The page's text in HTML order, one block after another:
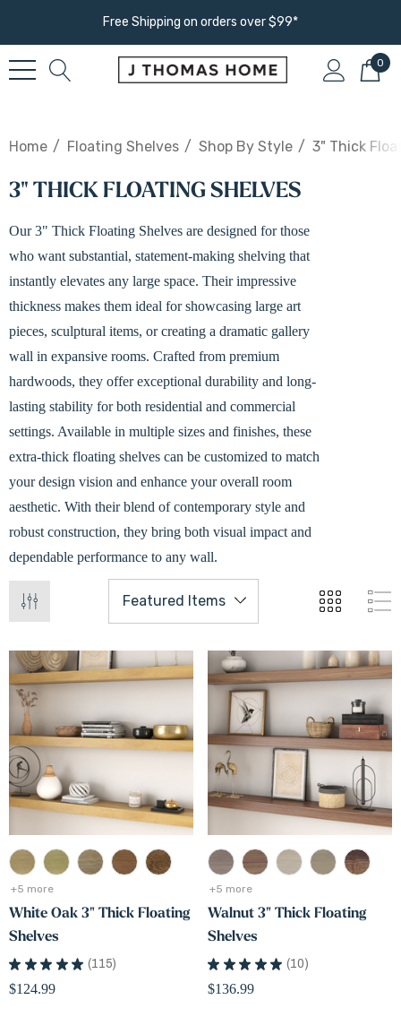
Free Shipping on orders over $99*
0
Home Floating Shelves Shop By Style 3" Thick
3" THICK FLOATING SHELVES
Our 3" Thick Floating Shelves are designed for those
who want substantial, statement-making shelving that
instantly elevates any large space. Their impressive
thickness makes them ideal for showcasing large art
pieces, sculptural items, or creating a dramatic gallery
wall in expansive rooms. Crafted from premium
hardwoods, they offer exceptional durability and long-
lasting stability for both residential and commercial
settings. Available in multiple sizes and finishes, these
extra-thick floating shelves can be customized to match
your design vision and enhance your overall room
aesthetic. With their blend of contemporary style and
robust construction, they bring both visual impact and
dependable performance to any wall.
Oak Floating Shelves
Low Voltage Silicone
+5 more
White Oak 3" Thick Floating
Shelves
★ ★ ★ ★ ★ 115
115
$124.99
+5 more
Walnut 3" Thick Floating
Shelves
★ ★ ★ ★ ★ 10
10
$136.99